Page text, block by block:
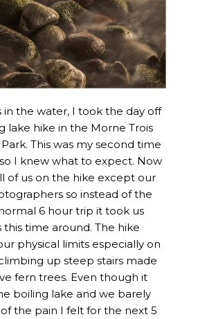
in the water, I took the day off
lake hike in the Morne Trois
This was my second time
I knew what to expect. Now
of us on the hike except our
so instead of the
6 hour trip it took us
time around. The hike
physical limits especially on
up steep stairs made
fern trees. Even though it
boiling lake and we barely
the pain I felt for the next 5